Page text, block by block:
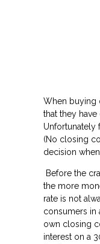
When buying
that they
Unfortunately
(No closing
decision
Before the
the more
rate is not
consumers in
own closing
interest on a